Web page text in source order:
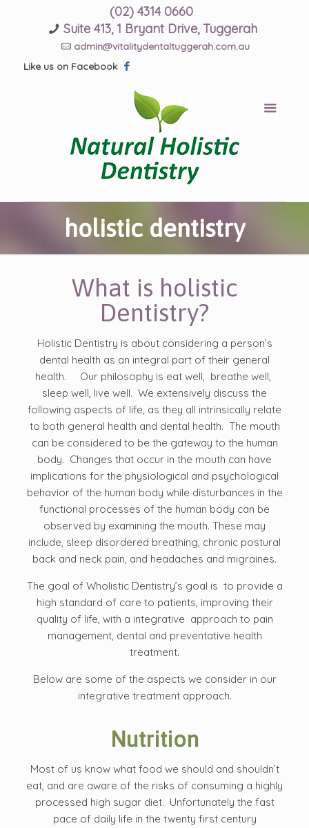
(02) 4314 0660
Suite 413, 1 Bryant Drive, Tuggerah
admin@vitalitydentaltuggerah.com.au
Like us on Facebook
holistic dentistry
What is holistic
Dentistry?
Holistic Dentistry is about considering a person’s
dental health as an integral part of their general
health. Our philosophy is eat well, breathe well,
sleep well, live well. We extensively discuss the
following aspects of life, as they all intrinsically relate
to both general health and dental health. The mouth
can be considered to be the gateway to the human
body. Changes that occur in the mouth can have
implications for the physiological and psychological
behavior of the human body while disturbances in the
functional processes of the human body can be
observed by examining the mouth. These may
include, sleep disordered breathing, chronic postural
back and neck pain, and headaches and migraines.
The goal of Wholistic Dentistry’s goal is to provide a
high standard of care to patients, improving their
quality of life, with a integrative approach to pain
management, dental and preventative health
treatment.
Below are some of the aspects we consider in our
integrative treatment approach.
Nutrition
Most of us know what food we should and shouldn’t
eat, and are aware of the risks of consuming a highly
processed high sugar diet. Unfortunately the fast
pace of daily life in the twenty first century